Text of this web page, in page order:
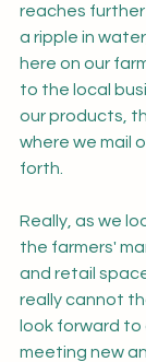
reaches further
a ripple in
here on our
to the local
our products,
where we mail
forth.
Really, as we
the farmers'
and retail
really cannot
look forward
meeting new